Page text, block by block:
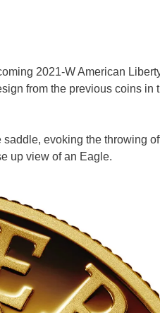
2021-W American
from the previous coins in
evoking the throwing
up view of an Eagle.